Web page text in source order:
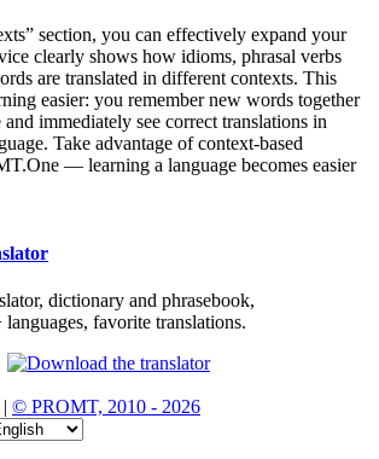
section, you can effectively expand your
clearly shows how idioms, phrasal verbs
are translated in different contexts. This
easier: you remember new words together
immediately see correct translations in
Take advantage of context-based
— learning a language becomes easier
dictionary and phrasebook,
languages, favorite translations.
| © PROMT, 2010 - 2026